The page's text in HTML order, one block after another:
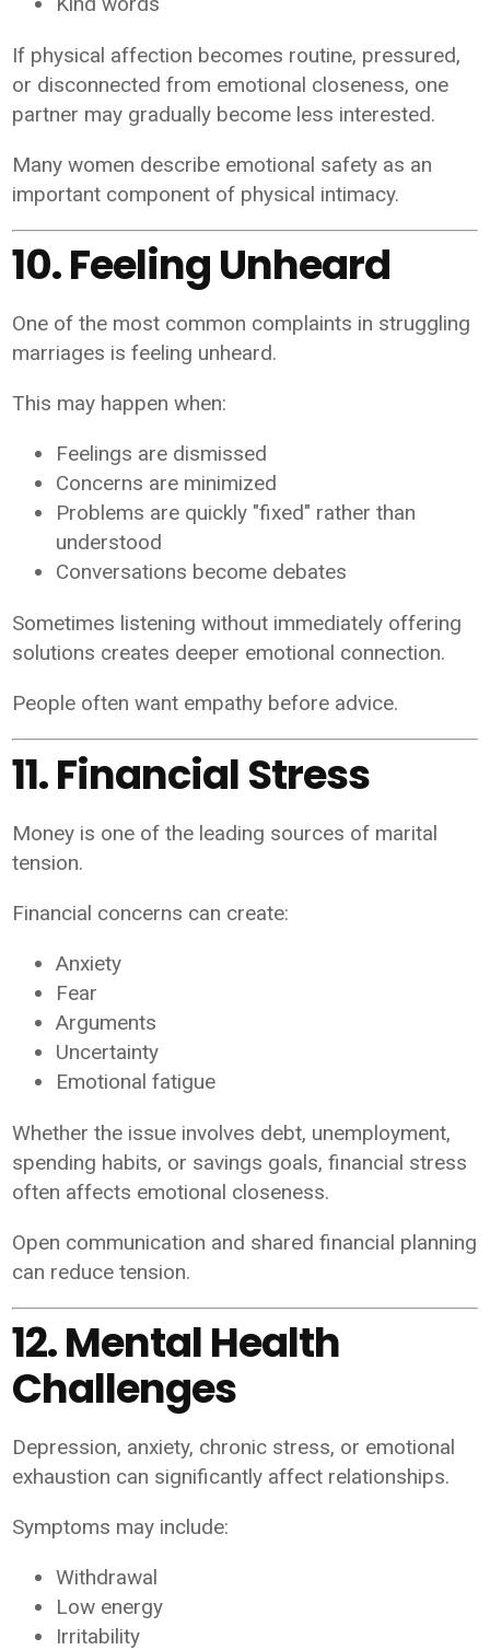
If physical affection becomes routine, pressured,
or disconnected from emotional closeness, one
partner may gradually become less interested.
Many women describe emotional safety as an
important component of physical intimacy.
10. Feeling Unheard
One of the most common complaints in struggling
marriages is feeling unheard.
This may happen when:
Feelings are dismissed
Concerns are minimized
Problems are quickly "fixed" rather than
understood
Conversations become debates
Sometimes listening without immediately offering
solutions creates deeper emotional connection.
People often want empathy before advice.
11. Financial Stress
Money is one of the leading sources of marital
tension.
Financial concerns can create:
Anxiety
Fear
Arguments
Uncertainty
Emotional fatigue
Whether the issue involves debt, unemployment,
spending habits, or savings goals, financial stress
often affects emotional closeness.
Open communication and shared financial planning
can reduce tension.
12. Mental Health
Challenges
Depression, anxiety, chronic stress, or emotional
exhaustion can significantly affect relationships.
Symptoms may include:
Withdrawal
Low energy
Irritability